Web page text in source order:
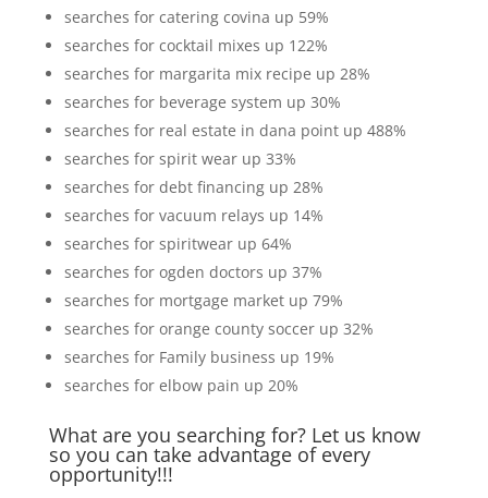
searches for catering covina up 59%
searches for cocktail mixes up 122%
searches for margarita mix recipe up 28%
searches for beverage system up 30%
searches for real estate in dana point up 488%
searches for spirit wear up 33%
searches for debt financing up 28%
searches for vacuum relays up 14%
searches for spiritwear up 64%
searches for ogden doctors up 37%
searches for mortgage market up 79%
searches for orange county soccer up 32%
searches for Family business up 19%
searches for elbow pain up 20%
What are you searching for? Let us know
so you can take advantage of every
opportunity!!!